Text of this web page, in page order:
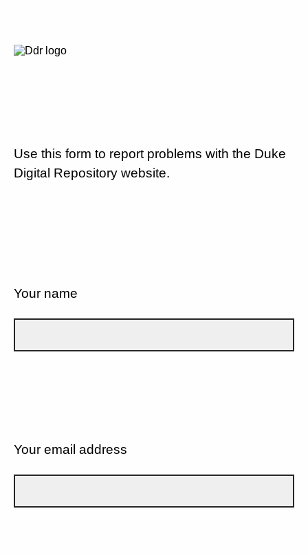
Use this form to report problems with the Duke
Digital Repository website.
Your name
Your email address